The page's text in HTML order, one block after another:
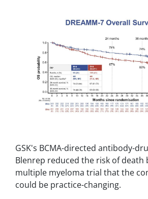
GSK's BCMA-directed antibody-
Blenrep reduced the risk of death
multiple myeloma trial that the
could be practice-changing.